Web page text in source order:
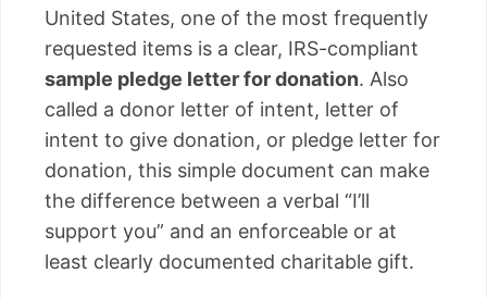
United States, one of the most frequently
requested items is a clear, IRS-compliant
sample pledge letter for donation. Also
called a donor letter of intent, letter of
intent to give donation, or pledge letter for
donation, this simple document can make
the difference between a verbal “I’ll
support you” and an enforceable or at
least clearly documented charitable gift.